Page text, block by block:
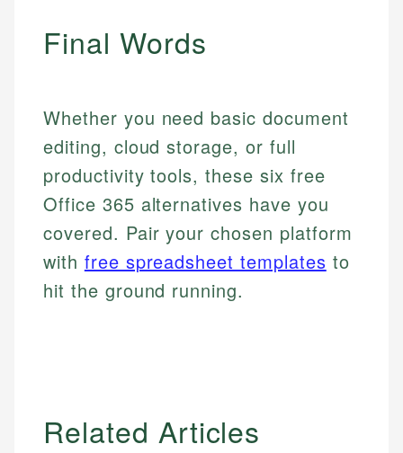
Final Words
Whether you need basic document
editing, cloud storage, or full
productivity tools, these six free
Office 365 alternatives have you
covered. Pair your chosen platform
with free spreadsheet templates to
hit the ground running.
Related Articles